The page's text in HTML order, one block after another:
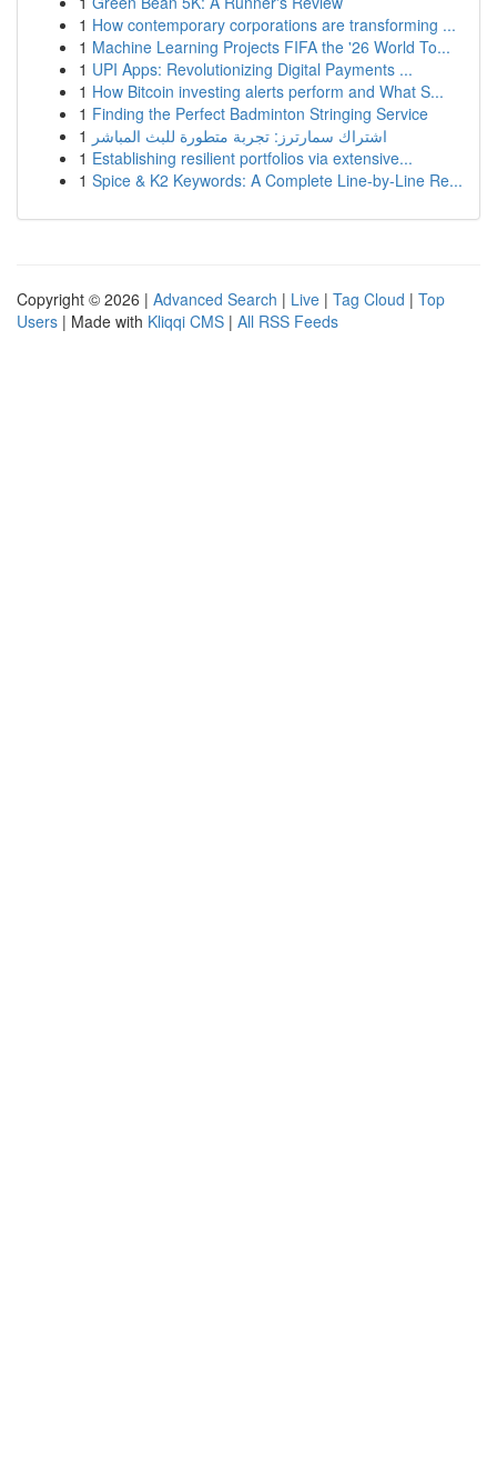
1 How contemporary corporations are transforming ...
1 Machine Learning Projects FIFA the '26 World To...
1 UPI Apps: Revolutionizing Digital Payments ...
1 How Bitcoin investing alerts perform and What S...
1 Finding the Perfect Badminton Stringing Service
1 اشتراك سمارترز: تجربة متطورة للبث المباشر
1 Establishing resilient portfolios via extensive...
1 Spice & K2 Keywords: A Complete Line-by-Line Re...
Copyright © 2026 | Advanced Search | Live | Tag Cloud | Top
Users | Made with Kliqqi CMS | All RSS Feeds